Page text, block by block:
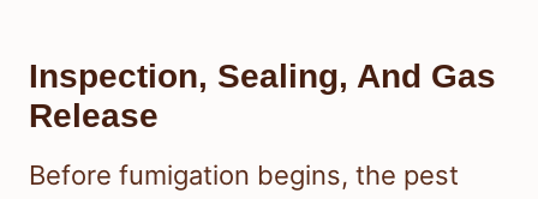
Inspection, Sealing, And Gas
Release
Before fumigation begins, the pest